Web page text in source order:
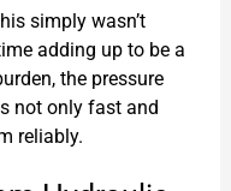
simply wasn’t
adding up to be a
the pressure
not only fast and
reliably.